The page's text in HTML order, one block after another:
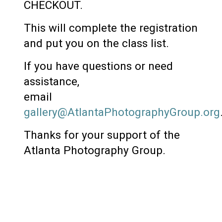
CHECKOUT.
This will complete the registration
and put you on the class list.
If you have questions or need
assistance,
email
gallery@AtlantaPhotographyGroup.org
Thanks for your support of the
Atlanta Photography Group.